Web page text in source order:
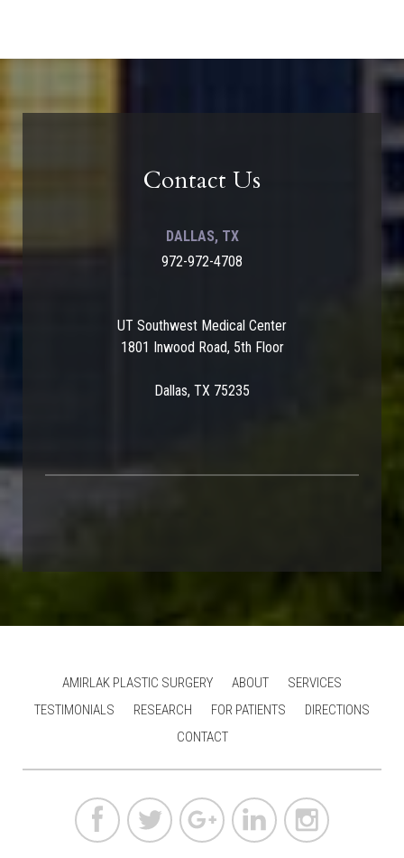
Contact Us
DALLAS, TX
972-972-4708
UT Southwest Medical Center
1801 Inwood Road, 5th Floor
Dallas, TX 75235
AMIRLAK PLASTIC SURGERY ABOUT
SERVICES
TESTIMONIALS
RESEARCH FOR PATIENTS
DIRECTIONS
CONTACT